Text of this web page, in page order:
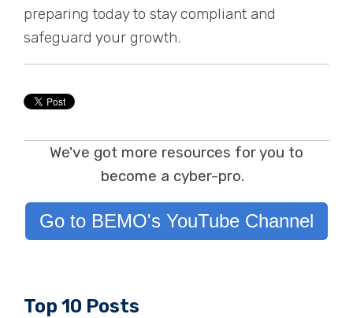
preparing today to stay compliant and
safeguard your growth.
We've got more resources for you to
become a cyber-pro.
Go to BEMO's YouTube Channel
Top 10 Posts